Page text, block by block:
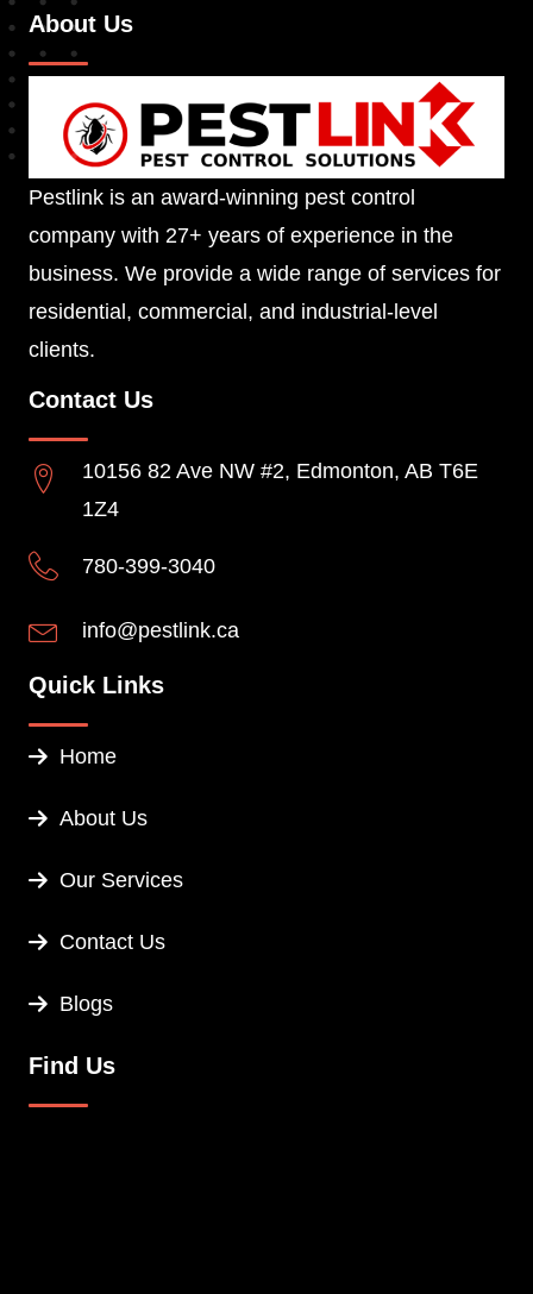
About Us
Pestlink is an award-winning pest control
company with 27+ years of experience in the
business. We provide a wide range of services for
residential, commercial, and industrial-level
clients.
Contact Us
10156 82 Ave NW #2, Edmonton, AB T6E
1Z4
780-399-3040
info@pestlink.ca
Quick Links
Home
About Us
Our Services
Contact Us
Blogs
Find Us